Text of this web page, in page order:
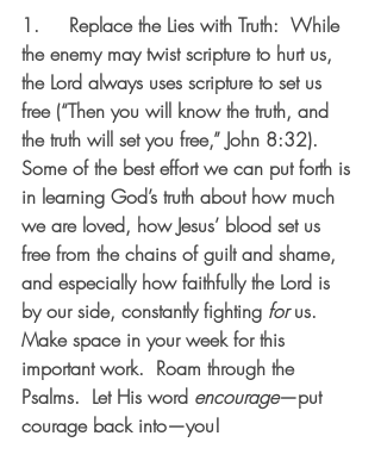
1. Replace the Lies with Truth: While
the enemy may twist scripture to hurt us,
the Lord always uses scripture to set us
free (“Then you will know the truth, and
the truth will set you free,” John 8:32).
Some of the best effort we can put forth is
in learning God’s truth about how much
we are loved, how Jesus’ blood set us
free from the chains of guilt and shame,
and especially how faithfully the Lord is
by our side, constantly fighting for us.
Make space in your week for this
important work.  Roam through the
Psalms.  Let His word encourage—put
courage back into—you!